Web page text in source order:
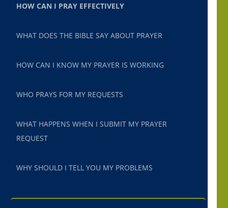
HOW CAN I PRAY EFFECTIVELY
WHAT DOES THE BIBLE SAY ABOUT PRAYER
HOW CAN I KNOW MY PRAYER IS WORKING
WHO PRAYS FOR MY REQUESTS
WHAT HAPPENS WHEN I SUBMIT MY PRAYER
REQUEST
WHY SHOULD I TELL YOU MY PROBLEMS